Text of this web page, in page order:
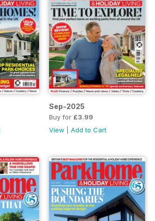
Sep-2025
Buy for £3.99
View
Add to Cart